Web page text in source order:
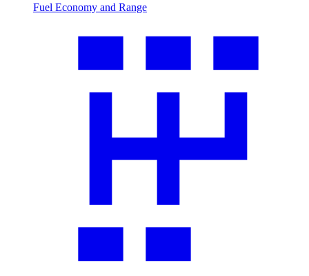
Fuel Economy and Range